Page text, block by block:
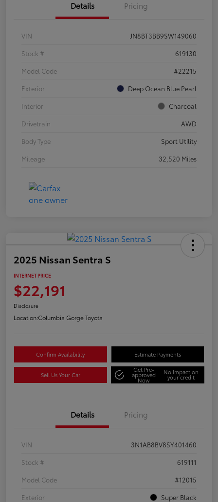
Details Pricing
VIN
JN8BT3BB9SW149060
Stock #
619130
Model Code
#22215
Exterior
Deep Ocean Blue Pearl
Interior
Charcoal
Drivetrain
AWD
Body Type
Sport Utility
Mileage
32,520 Miles
2025 Nissan Sentra S
INTERNET PRICE
$22,191
Disclosure
Location:Columbia Gorge Toyota
Confirm Availability Estimate Payments
Sell Us Your Car
Get Pre-
approved
Now
No impact on
your credit
Details Pricing
VIN
3N1AB8BV8SY401460
Stock #
619111
Model Code
#12015
Exterior
Super Black